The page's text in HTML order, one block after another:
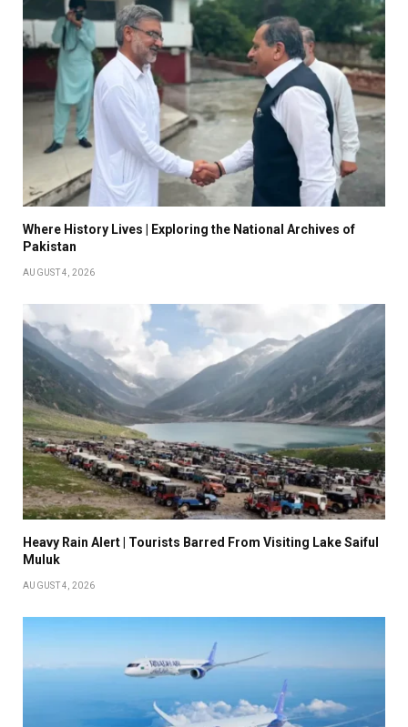
Where History Lives | Exploring the National Archives of
Pakistan
AUGUST 4, 2026
Heavy Rain Alert | Tourists Barred From Visiting Lake Saiful
Muluk
AUGUST 4, 2026